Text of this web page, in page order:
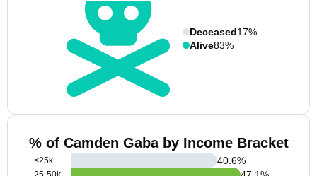
Deceased17%
Alive83%
% of Camden Gaba by Income Bracket
<25k
40.6%